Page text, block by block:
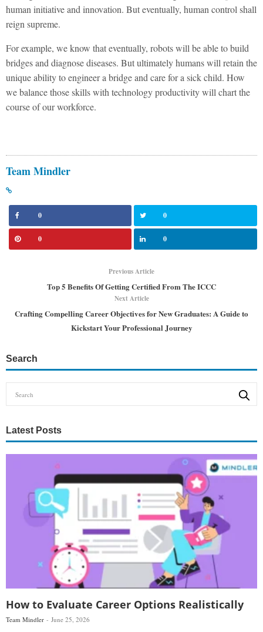
human initiative and innovation. But eventually, human control shall
reign supreme.
For example, we know that eventually, robots will be able to build
bridges and diagnose diseases. But ultimately humans will retain the
unique ability to engineer a bridge and care for a sick child. How
we balance those skills with technology productivity will chart the
course of our workforce.
Team Mindler
0 0
0 0
Previous Article
Top 5 Benefits Of Getting Certified From The ICCC
Next Article
Crafting Compelling Career Objectives for New Graduates: A Guide to
Kickstart Your Professional Journey
Search
Latest Posts
How to Evaluate Career Options Realistically
Team Mindler June 25, 2026